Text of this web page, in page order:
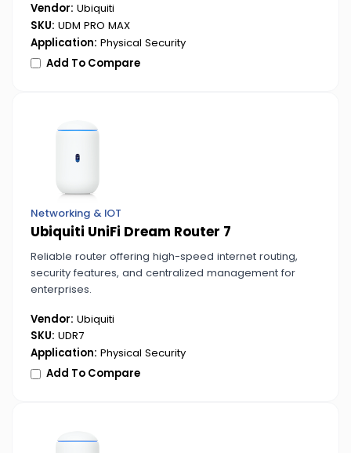
Vendor: Ubiquiti
SKU: UDM PRO MAX
Application: Physical Security
Add To Compare
Networking & IOT
Ubiquiti UniFi Dream Router 7
Reliable router offering high-speed internet routing,
security features, and centralized management for
enterprises.
Vendor: Ubiquiti
SKU: UDR7
Application: Physical Security
Add To Compare